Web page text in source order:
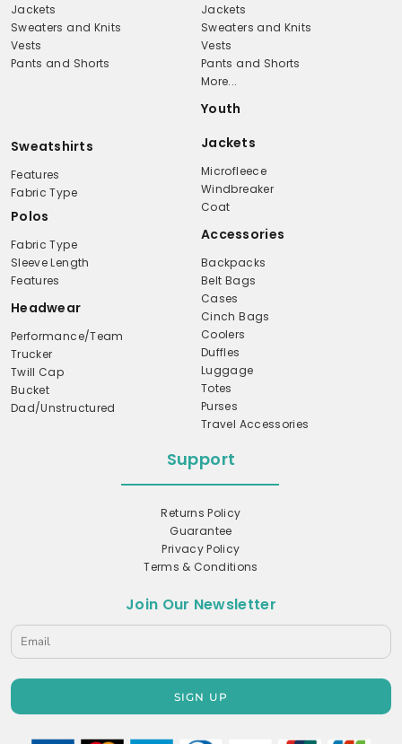
Jackets
Sweaters and Knits
Vests
Pants and Shorts
Jackets
Sweaters and Knits
Vests
Pants and Shorts
More...
Youth
Sweatshirts
Features
Fabric Type
Polos
Fabric Type
Sleeve Length
Features
Headwear
Performance/Team
Trucker
Twill Cap
Bucket
Dad/Unstructured
Jackets
Microfleece
Windbreaker
Coat
Accessories
Backpacks
Belt Bags
Cases
Cinch Bags
Coolers
Duffles
Luggage
Totes
Purses
Travel Accessories
Support
Returns Policy
Guarantee
Privacy Policy
Terms & Conditions
Join Our Newsletter
SIGN UP